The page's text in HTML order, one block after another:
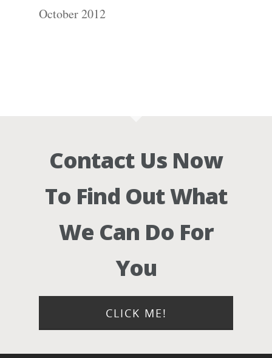
October 2012
Contact Us Now
To Find Out What
We Can Do For
You
CLICK ME!